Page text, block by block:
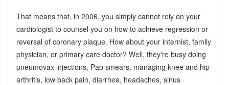
That means that, in 2006, you simply cannot rely on your
cardiologist to counsel you on how to achieve regression or
reversal of coronary plaque. How about your internist, family
physician, or primary care doctor? Well, they're busy doing
pneumovax injections, Pap smears, managing knee and hip
arthritis, low back pain, diarrhea, headaches, sinus